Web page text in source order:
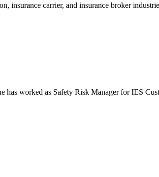
insurance carrier, and insurance broker
has worked as Safety Risk Manager for IES